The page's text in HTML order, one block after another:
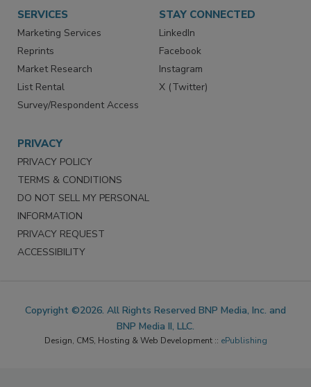
SERVICES
Marketing Services
Reprints
Market Research
List Rental
Survey/Respondent Access
STAY CONNECTED
LinkedIn
Facebook
Instagram
X (Twitter)
PRIVACY
PRIVACY POLICY
TERMS & CONDITIONS
DO NOT SELL MY PERSONAL
INFORMATION
PRIVACY REQUEST
ACCESSIBILITY
Copyright ©2026. All Rights Reserved BNP Media, Inc. and
BNP Media II, LLC.
Design, CMS, Hosting & Web Development :: ePublishing